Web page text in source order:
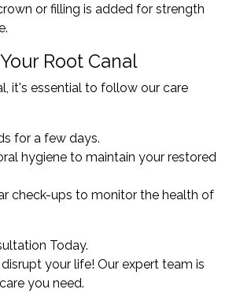
or filling is added for strength
Root Canal
it's essential to follow our care
for a few days.
hygiene to maintain your restored
check-ups to monitor the health of
Today.
your life! Our expert team is
you need.